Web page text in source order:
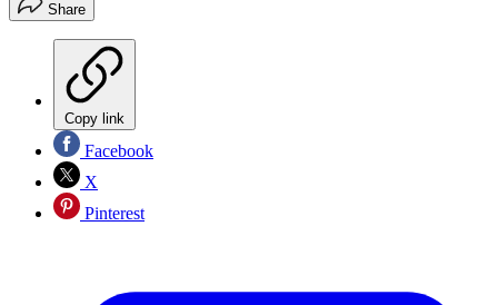
Share
Copy link
Facebook
X
Pinterest